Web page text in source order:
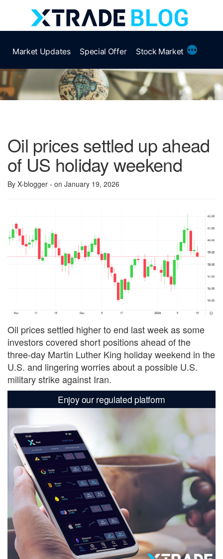
Market Updates Special Offer Stock Market More
Oil prices settled up ahead
of US holiday weekend
By X-blogger - on January 19, 2026
Oil prices settled higher to end last week as some
investors covered short positions ahead of the
three-day Martin Luther King holiday weekend in the
U.S. and lingering worries about a possible U.S.
military strike against Iran.
Enjoy our regulated platform